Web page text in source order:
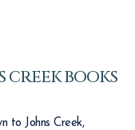
CREEK BOOKS
to Johns Creek,